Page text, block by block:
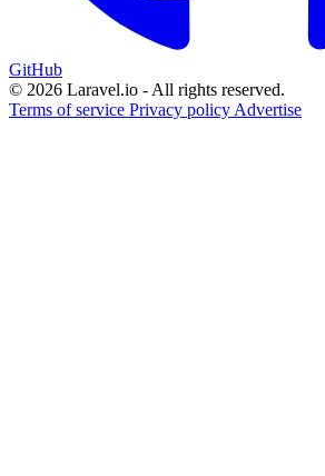
GitHub
© 2026 Laravel.io - All rights reserved.
Terms of service Privacy policy Advertise